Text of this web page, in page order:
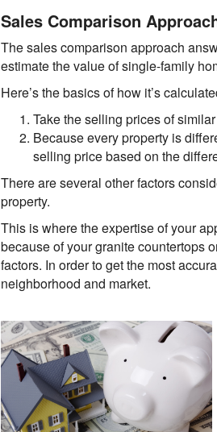
Sales Comparison
The sales comparison approach
estimate the value of single-family
Here’s the basics of how it’s
Take the selling prices of
Because every property is
selling price based on the
There are several other factors
property.
This is where the expertise of your
because of your granite countertops
factors. In order to get the most
neighborhood and market.